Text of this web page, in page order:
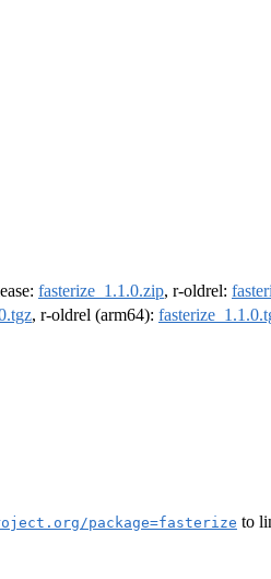
fasterize_1.1.0.zip, r-oldrel:
, r-oldrel (arm64):
package=fasterize to